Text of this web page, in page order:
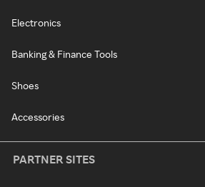
Electronics
Banking & Finance Tools
Shoes
Accessories
PARTNER SITES